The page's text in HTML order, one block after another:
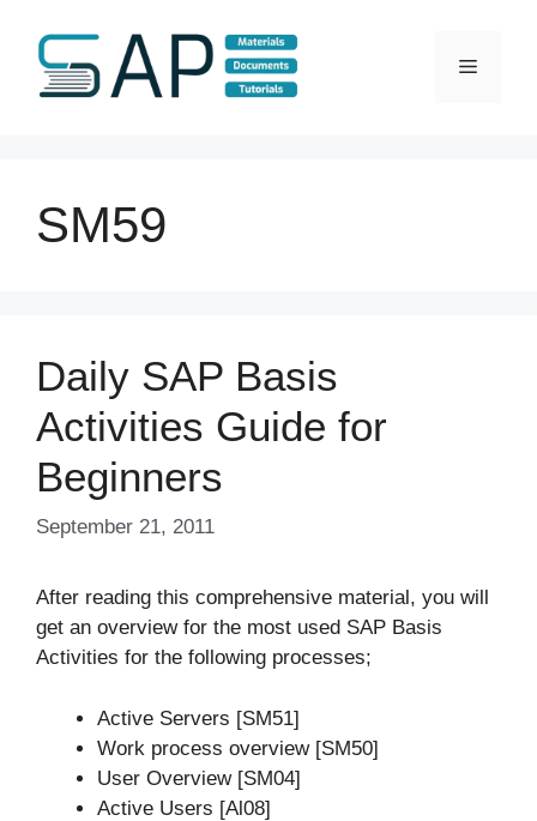
content
Menu
SM59
Daily SAP Basis
Activities Guide for
Beginners
September 21, 2011
After reading this comprehensive material, you will
get an overview for the most used SAP Basis
Activities for the following processes;
Active Servers [SM51]
Work process overview [SM50]
User Overview [SM04]
Active Users [Al08]